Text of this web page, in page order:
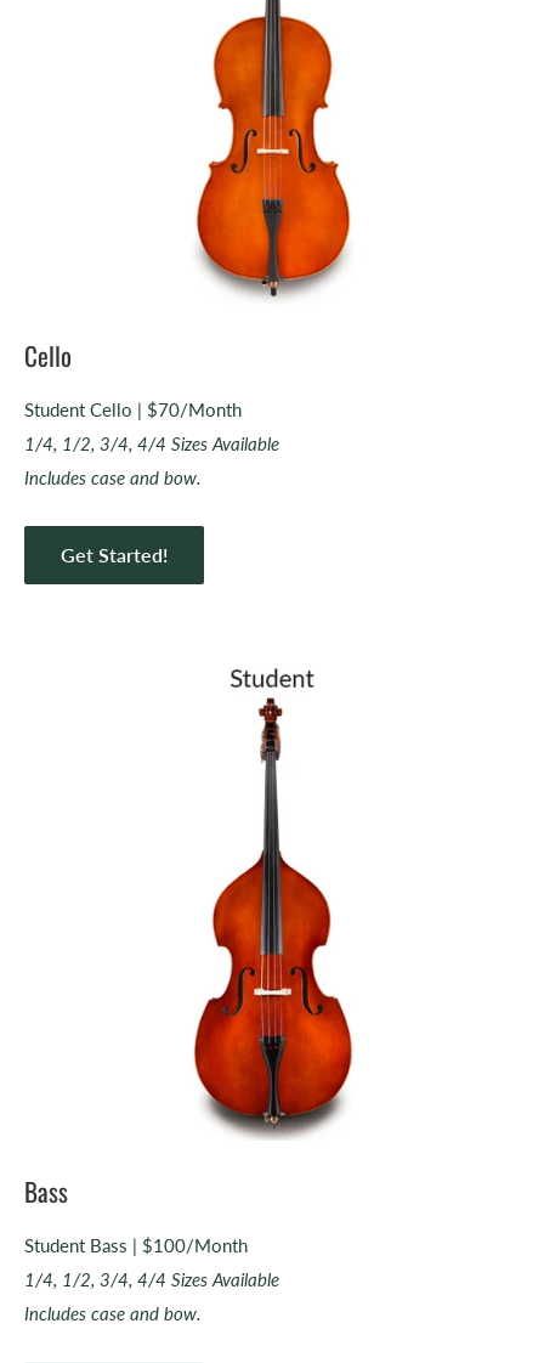
Cello
Student Cello | $70/Month
1/4, 1/2, 3/4, 4/4 Sizes Available
Includes case and bow.
Get Started!
Bass
Student Bass | $100/Month
1/4, 1/2, 3/4, 4/4 Sizes Available
Includes case and bow.